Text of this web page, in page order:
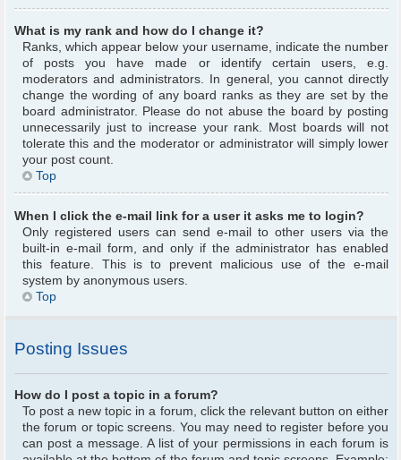
What is my rank and how do I change it?
Ranks, which appear below your username, indicate the number
of posts you have made or identify certain users, e.g.
moderators and administrators. In general, you cannot directly
change the wording of any board ranks as they are set by the
board administrator. Please do not abuse the board by posting
unnecessarily just to increase your rank. Most boards will not
tolerate this and the moderator or administrator will simply lower
your post count.
Top
When I click the e-mail link for a user it asks me to login?
Only registered users can send e-mail to other users via the
built-in e-mail form, and only if the administrator has enabled
this feature. This is to prevent malicious use of the e-mail
system by anonymous users.
Top
Posting Issues
How do I post a topic in a forum?
To post a new topic in a forum, click the relevant button on either
the forum or topic screens. You may need to register before you
can post a message. A list of your permissions in each forum is